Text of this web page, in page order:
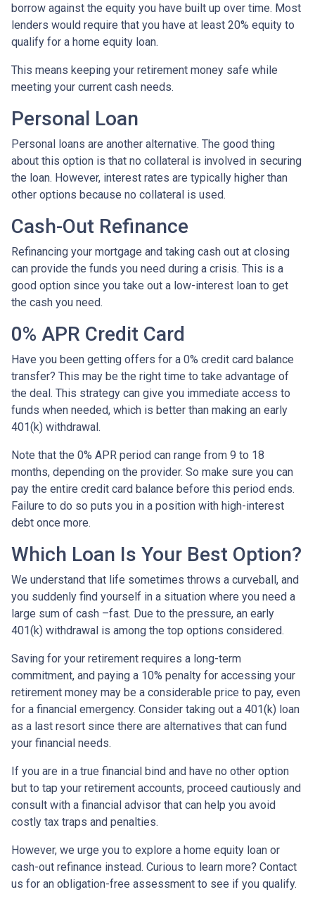
borrow against the equity you have built up over time. Most
lenders would require that you have at least 20% equity to
qualify for a home equity loan.
This means keeping your retirement money safe while
meeting your current cash needs.
Personal Loan
Personal loans are another alternative. The good thing
about this option is that no collateral is involved in securing
the loan. However, interest rates are typically higher than
other options because no collateral is used.
Cash-Out Refinance
Refinancing your mortgage and taking cash out at closing
can provide the funds you need during a crisis. This is a
good option since you take out a low-interest loan to get
the cash you need.
0% APR Credit Card
Have you been getting offers for a 0% credit card balance
transfer? This may be the right time to take advantage of
the deal. This strategy can give you immediate access to
funds when needed, which is better than making an early
401(k) withdrawal.
Note that the 0% APR period can range from 9 to 18
months, depending on the provider. So make sure you can
pay the entire credit card balance before this period ends.
Failure to do so puts you in a position with high-interest
debt once more.
Which Loan Is Your Best Option?
We understand that life sometimes throws a curveball, and
you suddenly find yourself in a situation where you need a
large sum of cash –fast. Due to the pressure, an early
401(k) withdrawal is among the top options considered.
Saving for your retirement requires a long-term
commitment, and paying a 10% penalty for accessing your
retirement money may be a considerable price to pay, even
for a financial emergency. Consider taking out a 401(k) loan
as a last resort since there are alternatives that can fund
your financial needs.
If you are in a true financial bind and have no other option
but to tap your retirement accounts, proceed cautiously and
consult with a financial advisor that can help you avoid
costly tax traps and penalties.
However, we urge you to explore a home equity loan or
cash-out refinance instead. Curious to learn more? Contact
us for an obligation-free assessment to see if you qualify.